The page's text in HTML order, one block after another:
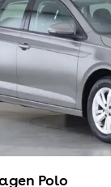
Polo